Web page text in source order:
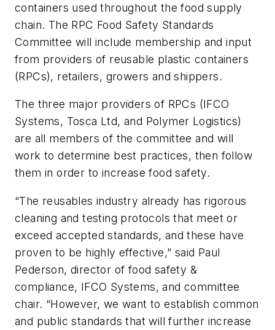
containers used throughout the food supply
chain. The RPC Food Safety Standards
Committee will include membership and input
from providers of reusable plastic containers
(RPCs), retailers, growers and shippers.
The three major providers of RPCs (IFCO
Systems, Tosca Ltd, and Polymer Logistics)
are all members of the committee and will
work to determine best practices, then follow
them in order to increase food safety.
“The reusables indus­try already has rig­or­ous
clean­ing and test­ing pro­to­cols that meet or
exceed accepted stan­dards, and these have
proven to be highly effec­tive,” said Paul
Pederson, director of food safety &
compliance, IFCO Systems, and committee
chair. “However, we want to establish common
and public standards that will further increase